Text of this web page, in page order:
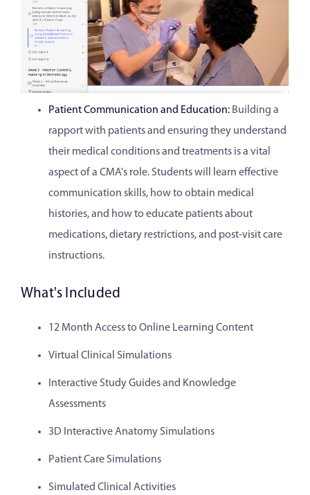
Patient Communication and Education: Building a
rapport with patients and ensuring they understand
their medical conditions and treatments is a vital
aspect of a CMA's role. Students will learn effective
communication skills, how to obtain medical
histories, and how to educate patients about
medications, dietary restrictions, and post-visit care
instructions.
What's Included
12 Month Access to Online Learning Content
Virtual Clinical Simulations
Interactive Study Guides and Knowledge
Assessments
3D Interactive Anatomy Simulations
Patient Care Simulations
Simulated Clinical Activities